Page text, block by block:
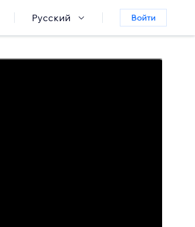
Русский Войти